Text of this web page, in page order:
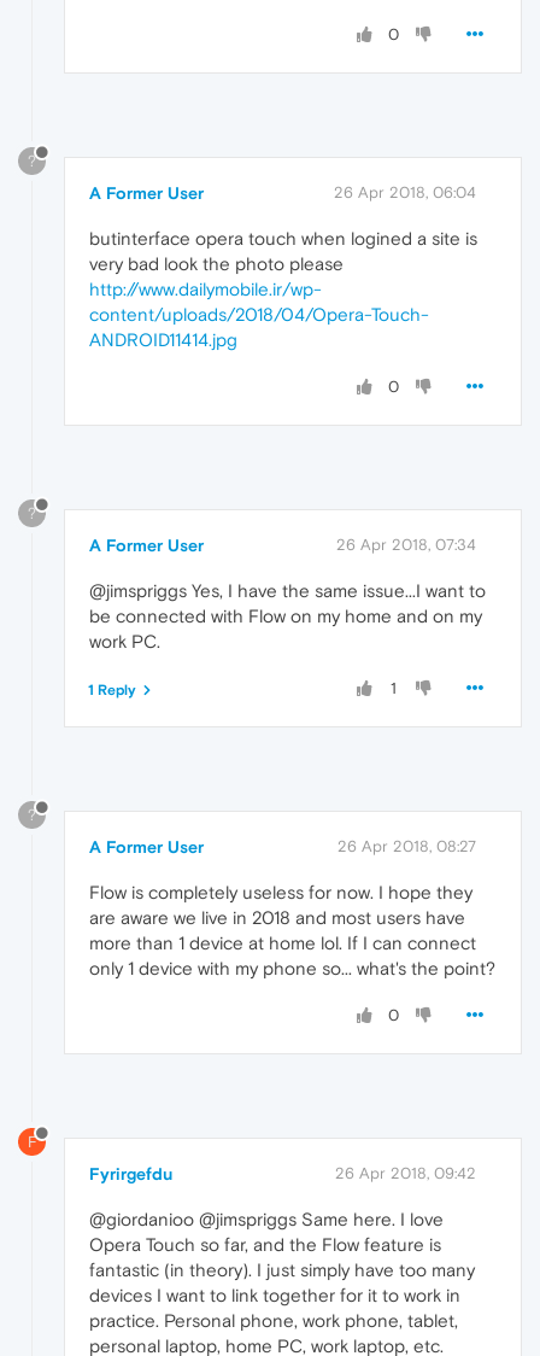
0
?
A Former User 26 Apr 2018, 06:04
butinterface opera touch when logined a site is
very bad look the photo please
http://www.dailymobile.ir/wp-
content/uploads/2018/04/Opera-Touch-
ANDROID11414.jpg
0
?
A Former User 26 Apr 2018, 07:34
@jimspriggs Yes, I have the same issue...I want to
be connected with Flow on my home and on my
work PC.
1
1 Reply
?
A Former User 26 Apr 2018, 08:27
Flow is completely useless for now. I hope they
are aware we live in 2018 and most users have
more than 1 device at home lol. If I can connect
only 1 device with my phone so... what's the point?
0
F
Fyrirgefdu 26 Apr 2018, 09:42
@giordanioo @jimspriggs Same here. I love
Opera Touch so far, and the Flow feature is
fantastic (in theory). I just simply have too many
devices I want to link together for it to work in
practice. Personal phone, work phone, tablet,
personal laptop, home PC, work laptop, etc.